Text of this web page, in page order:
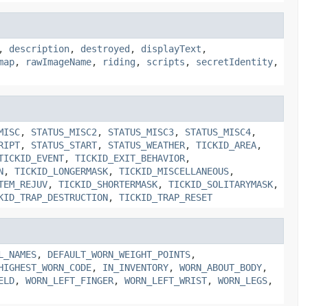
, description, destroyed , displayText ,
, rawImageName, riding , scripts , secretIdentity,
, STATUS_MISC2 , STATUS_MISC3, STATUS_MISC4,
, STATUS_START, STATUS_WEATHER, TICKID_AREA,
, TICKID_EXIT_BEHAVIOR,
, TICKID_LONGERMASK, TICKID_MISCELLANEOUS,
, TICKID_SHORTERMASK, TICKID_SOLITARYMASK,
, TICKID_TRAP_RESET
, DEFAULT_WORN_WEIGHT_POINTS,
, IN_INVENTORY, WORN_ABOUT_BODY,
, WORN_LEFT_FINGER, WORN_LEFT_WRIST, WORN_LEGS,